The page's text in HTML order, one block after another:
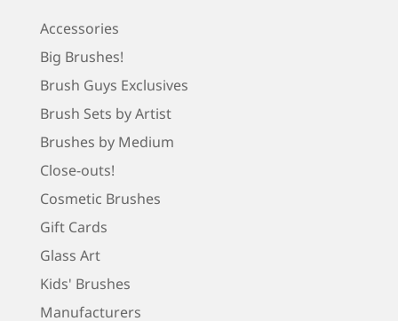
Accessories
Big Brushes!
Brush Guys Exclusives
Brush Sets by Artist
Brushes by Medium
Close-outs!
Cosmetic Brushes
Gift Cards
Glass Art
Kids' Brushes
Manufacturers